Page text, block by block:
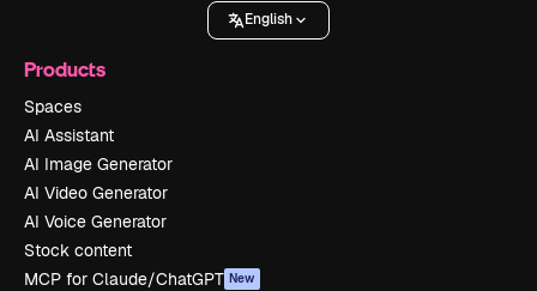
English
Products
Spaces
AI Assistant
AI Image Generator
AI Video Generator
AI Voice Generator
Stock content
MCP for Claude/ChatGPT New